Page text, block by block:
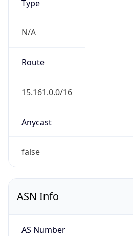
Type
N/A
Route
15.161.0.0/16
Anycast
false
ASN Info
AS Number